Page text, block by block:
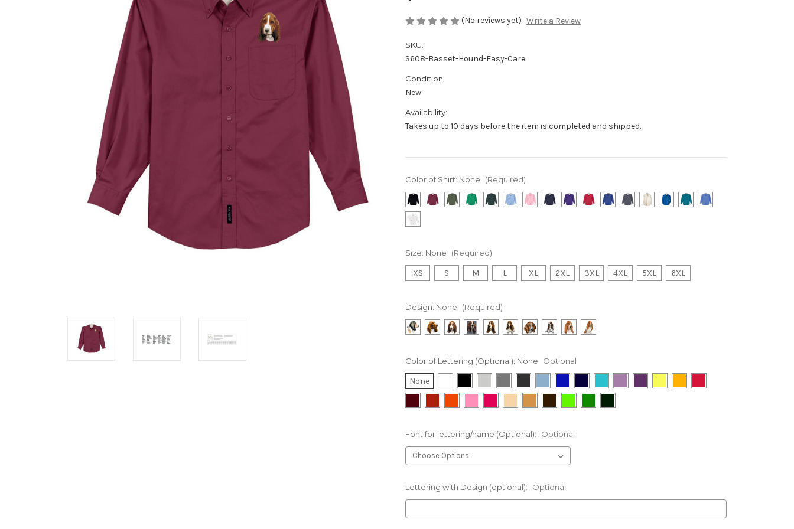
(No reviews yet) Write a Review
SKU:
S608-Basset-Hound-Easy-Care
Condition:
New
Availability:
Takes up to 10 days before the item is completed and shipped.
Color of Shirt: None (Required)
Size: None (Required)
XS S M L XL 2XL 3XL 4XL 5XL 6XL
Design: None (Required)
Color of Lettering (Optional): None Optional
None
Font for lettering/name (Optional): Optional
Lettering with Design (optional): Optional